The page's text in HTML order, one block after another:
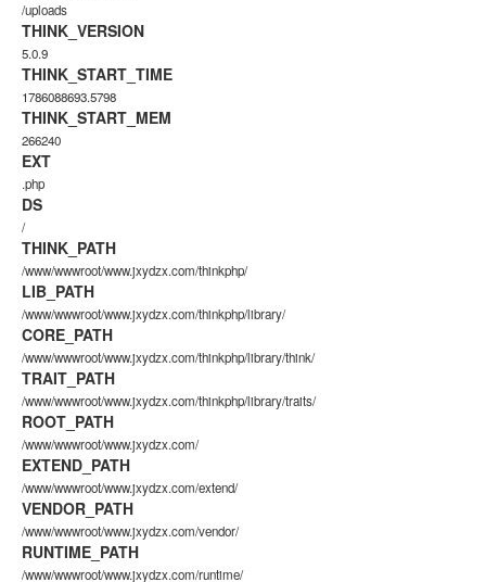
/uploads
THINK_VERSION
5.0.9
THINK_START_TIME
1786088693.5798
THINK_START_MEM
266240
EXT
.php
DS
/
THINK_PATH
/www/wwwroot/www.jxydzx.com/thinkphp/
LIB_PATH
/www/wwwroot/www.jxydzx.com/thinkphp/library/
CORE_PATH
/www/wwwroot/www.jxydzx.com/thinkphp/library/think/
TRAIT_PATH
/www/wwwroot/www.jxydzx.com/thinkphp/library/traits/
ROOT_PATH
/www/wwwroot/www.jxydzx.com/
EXTEND_PATH
/www/wwwroot/www.jxydzx.com/extend/
VENDOR_PATH
/www/wwwroot/www.jxydzx.com/vendor/
RUNTIME_PATH
/www/wwwroot/www.jxydzx.com/runtime/